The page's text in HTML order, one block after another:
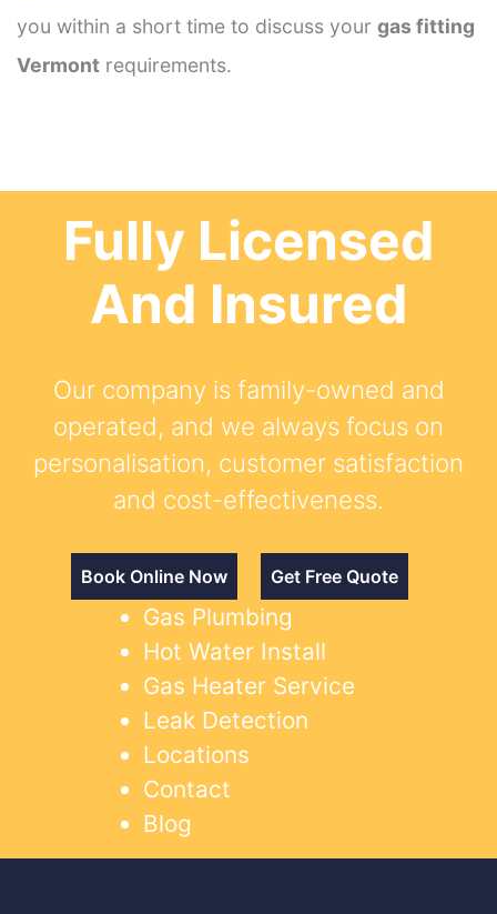
you within a short time to discuss your gas fitting
Vermont requirements.
Fully Licensed
And Insured
Our company is family-owned and
operated, and we always focus on
personalisation, customer satisfaction
and cost-effectiveness.
Book Online Now Get Free Quote
Gas Plumbing
Hot Water Install
Gas Heater Service
Leak Detection
Locations
Contact
Blog